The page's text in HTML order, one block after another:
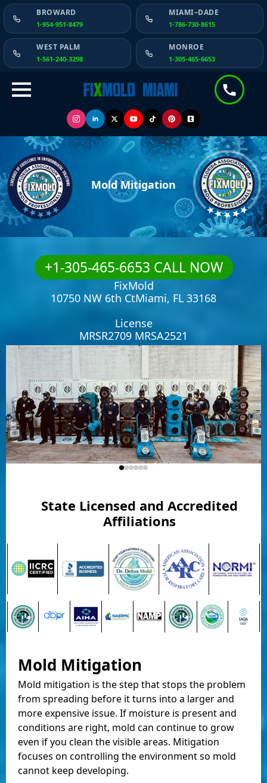
BROWARD
1-954-951-8479
MIAMI–DADE
1-786-730-8615
WEST PALM
1-561-240-3298
MONROE
1-305-465-6653
Mold Mitigation
+1-305-465-6653 CALL NOW
FixMold
10750 NW 6th CtMiami, FL 33168
License
MRSR2709 MRSA2521
State Licensed and Accredited
Affiliations
Mold Mitigation
Mold mitigation is the step that stops the problem
from spreading before it turns into a larger and
more expensive issue. If moisture is present and
conditions are right, mold can continue to grow
even if you clean the visible areas. Mitigation
focuses on controlling the environment so mold
cannot keep developing.